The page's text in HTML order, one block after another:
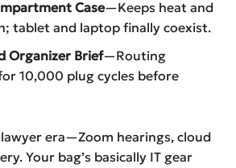
Case—Keeps heat and
tablet and laptop finally coexist.
Organizer Brief—Routing
10,000 plug cycles before
era—Zoom hearings, cloud
Your bag’s basically IT gear